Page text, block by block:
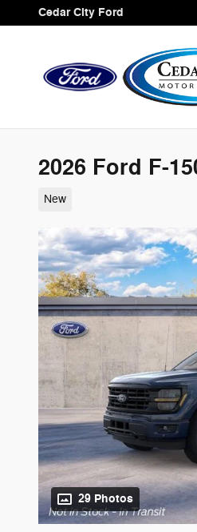
Skip to main content
Cedar City Ford
2026 Ford F-
New
29 Photos